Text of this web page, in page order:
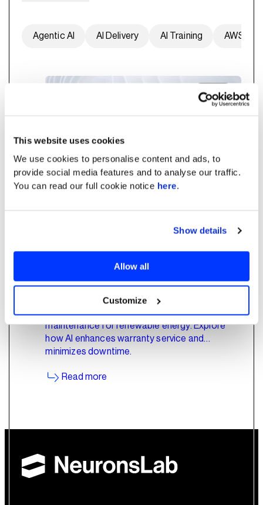
This website uses cookies
We use cookies to personalise content and ads, to
provide social media features and to analyse our traffic.
You can read our full cookie notice here.
Show details
Allow all
Customize
Agentic AI AI Delivery AI Training AWS
Energy
Smart Warranty Service of
PV Inverters
Deep dive into AI's role in predictive
maintenance for renewable energy. Explore
how AI enhances warranty service and
minimizes downtime.
Read more